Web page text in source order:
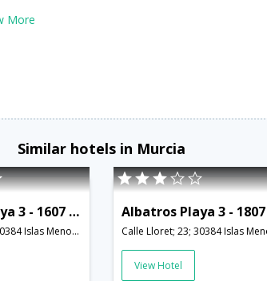
More
Similar hotels in Murcia
Albatros Playa 3 - 1607 - RCR 38759
Calle Lloret; 25; 30384 Islas Menores; Murcia; Spain,Murcia,ES,Spain
View Hotel